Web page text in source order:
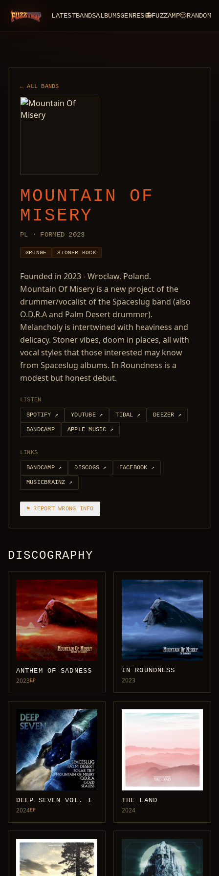
FuzzTrip LATESTBANDSALBUMSGENRES📻FUZZAMP🎲RANDOM
← ALL BANDS
MOUNTAIN OF
MISERY
PL · FORMED 2023
GRUNGE STONER ROCK
Founded in 2023 - Wrocław, Poland.
Mountain Of Misery is a new project of the
drummer/vocalist of the Spaceslug band (also
O.D.R.A and Palm Desert drummer).
Melancholy is intertwined with heaviness and
delicacy. Stoner vibes, doom in places, all with
vocal styles that those interested may know
from Spaceslug albums. In Roundness is a
modest but honest debut.
LISTEN
SPOTIFY ↗ YOUTUBE↗ TIDAL ↗ DEEZER ↗
BANDCAMP APPLE MUSIC ↗
LINKS
BANDCAMP↗ DISCOGS ↗ FACEBOOK ↗
MUSICBRAINZ ↗
⚑ REPORT WRONG INFO
DISCOGRAPHY
ANTHEM OF SADNESS
2023EP
IN ROUNDNESS
2023
DEEP SEVEN VOL. I
2024EP
THE LAND
2024